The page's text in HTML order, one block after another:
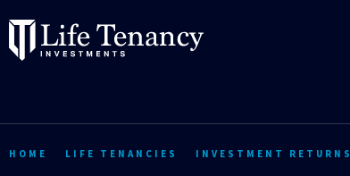
HOME LIFE TENANCIES INVESTMENT RETURNS